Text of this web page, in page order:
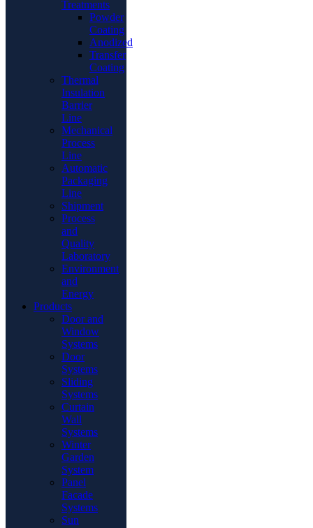
Treatments
Powder
Coating
Anodized
Transfer
Coating
Thermal
Insulation
Barrier
Line
Mechanical
Process
Line
Automatic
Packaging
Line
Shipment
Process
and
Quality
Laboratory
Environment
and
Energy
Products
Door and
Window
Systems
Door
Systems
Sliding
Systems
Curtain
Wall
Systems
Winter
Garden
System
Panel
Facade
Systems
Sun